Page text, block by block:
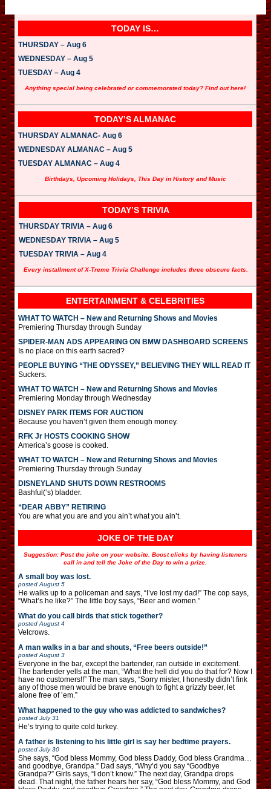
TODAY IS…
THURSDAY – Aug 6
WEDNESDAY – Aug 5
TUESDAY – Aug 4
Anything special being celebrated or commemorated today? Find out here!
TODAY’S ALMANAC
THURSDAY ALMANAC- Aug 6
WEDNESDAY ALMANAC – Aug 5
TUESDAY ALMANAC – Aug 4
Birthdays, Upcoming Holidays, This Day in History and Music
TODAY’S TRIVIA
THURSDAY TRIVIA – Aug 6
WEDNESDAY TRIVIA – Aug 5
TUESDAY TRIVIA – Aug 4
Every installment of X-Treme Trivia Challenge includes three obscure facts.
ENTERTAINMENT & CELEBRITIES
WHAT TO WATCH – New and Returning Shows and Movies
Premiering Thursday through Sunday
SPIDER-MAN ADS APPEARING ON BMW DASHBOARD SCREENS
Is no place on this earth sacred?
PEOPLE BUYING “THE ODYSSEY,” BELIEVING THEY WILL READ IT
Suckers.
WHAT TO WATCH – New and Returning Shows and Movies
Premiering Monday through Wednesday
DISNEY PARK ITEMS FOR AUCTION
Because you haven’t given them enough money.
RFK Jr HOSTS COOKING SHOW
America’s goose is cooked.
WHAT TO WATCH – New and Returning Shows and Movies
Premiering Thursday through Sunday
DISNEYLAND SHUTS DOWN RESTROOMS
Bashful(‘s) bladder.
“DEAR ABBY” RETIRING
You are what you are and you ain’t what you ain’t.
JOKE OF THE DAY
Suggestion: Post the joke on your website. Boost clicks by having listeners
call in and tell the Joke of the Day to win a prize.
A small boy was lost.
posted August 5
He walks up to a policeman and says, “I’ve lost my dad!” The cop says,
“What’s he like?” The little boy says, “Beer and women.”
What do you call birds that stick together?
posted August 4
Velcrows.
A man walks in a bar and shouts, “Free beers outside!”
posted August 3
Everyone in the bar, except the bartender, ran outside in excitement.
The bartender yells at the man, “What the hell did you do that for? Now I
have no customers!!” The man says, “Sorry mister, I honestly didn’t fink
any of those men would be brave enough to fight a grizzly beer, let
alone free of ’em.”
What happened to the guy who was addicted to sandwiches?
posted July 31
He’s trying to quite cold turkey.
A father is listening to his little girl is say her bedtime prayers.
posted July 30
She says, “God bless Mommy, God bless Daddy, God bless Grandma…
and goodbye, Grandpa.” Dad says, “Why’d you say “Goodbye
Grandpa?” Girls says, “I don’t know.” The next day, Grandpa drops
dead. That night, the father hears her say, “God bless Mommy, and God